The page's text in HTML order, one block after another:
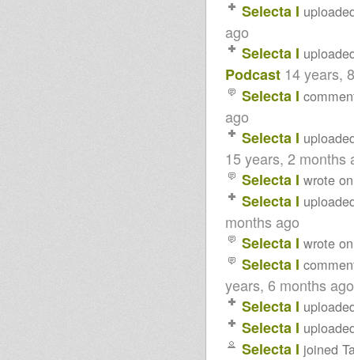
Selecta I
ago
Selecta I
Podcast 14 years,
Selecta I
ago
Selecta I
15 years, 2 months
Selecta I wrote on
Selecta I
months ago
Selecta I wrote on
Selecta I
years, 6 months ago
Selecta I
Selecta I
Selecta I joined